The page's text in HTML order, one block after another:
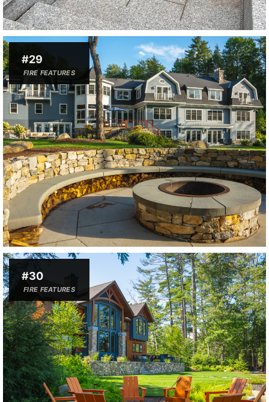
#29
FIRE FEATURES
#30
FIRE FEATURES